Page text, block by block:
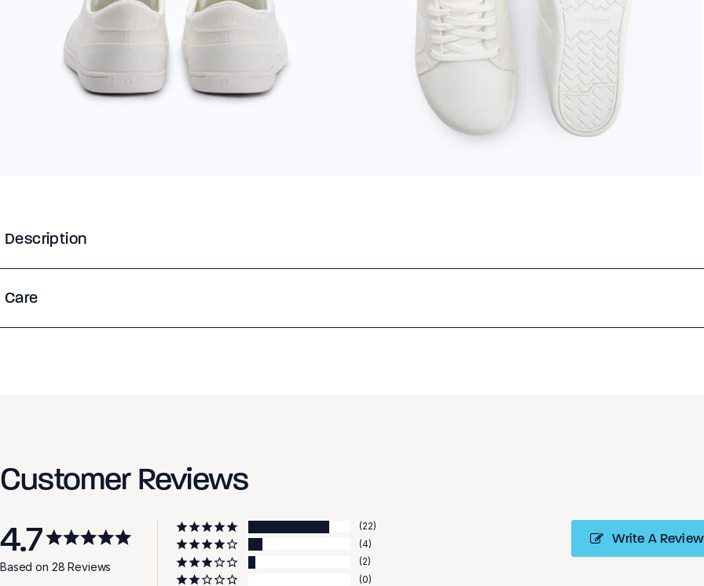
Description
Care
Customer Reviews
4.7
Based on 28 Reviews
22
4
2
0
Write A Review